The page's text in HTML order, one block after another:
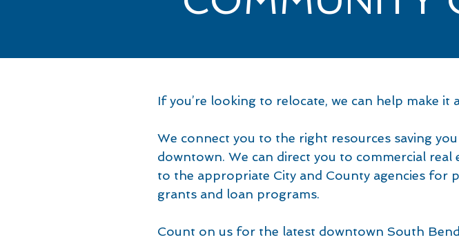
If you’re looking to relocate, we can help make it
We connect you to the right resources saving
downtown. We can direct you to commercial
to the appropriate City and County agencies for
grants and loan programs.
Count on us for the latest downtown South